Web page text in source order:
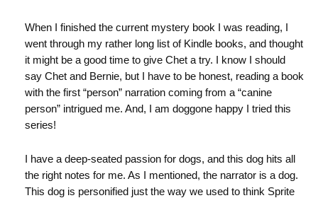
When I finished the current mystery book I was reading, I
went through my rather long list of Kindle books, and thought
it might be a good time to give Chet a try. I know I should
say Chet and Bernie, but I have to be honest, reading a book
with the first “person” narration coming from a “canine
person” intrigued me. And, I am doggone happy I tried this
series!
I have a deep-seated passion for dogs, and this dog hits all
the right notes for me. As I mentioned, the narrator is a dog.
This dog is personified just the way we used to think Sprite